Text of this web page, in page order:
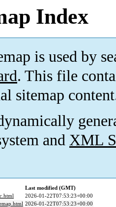
Index
is used by
. This file
sitemap
and XML
Last modified (GMT)
2026-01-22T07:53:23+00:00
2026-01-22T07:53:23+00:00